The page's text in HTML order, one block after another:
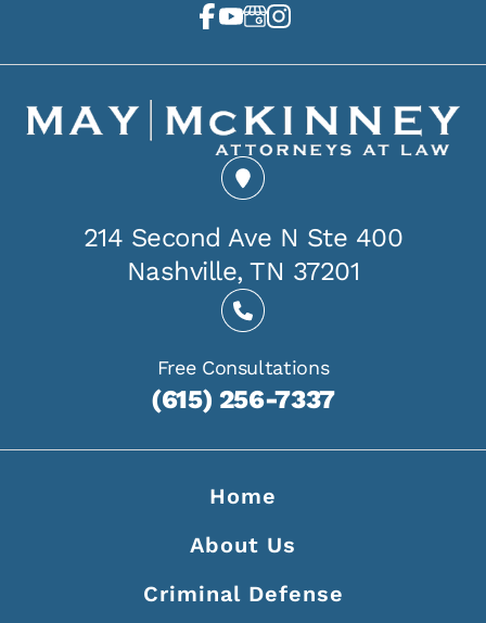
214 Second Ave N Ste 400
Nashville, TN 37201
Free Consultations
(615) 256-7337
Home
About Us
Criminal Defense